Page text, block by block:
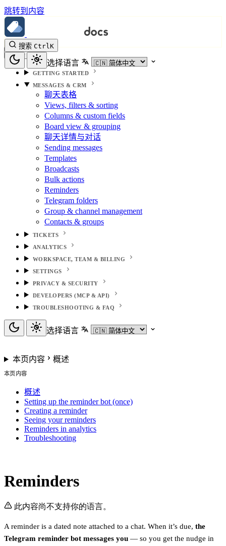
跳转到内容
搜索 CtrlK
选择语言
GETTING STARTED
MESSAGES & CRM
聊天表格
Views, filters & sorting
Columns & custom fields
Board view & grouping
聊天详情与对话
Sending messages
Templates
Broadcasts
Bulk actions
Reminders
Telegram folders
Group & channel management
Contacts & groups
TICKETS
ANALYTICS
WORKSPACE, TEAM & BILLING
SETTINGS
PRIVACY & SECURITY
DEVELOPERS (MCP & API)
TROUBLESHOOTING & FAQ
选择语言
本页内容 概述
本页内容
概述
Setting up the reminder bot (once)
Creating a reminder
Seeing your reminders
Reminders in analytics
Troubleshooting
Reminders
此内容尚不支持你的语言。
A reminder is a dated note attached to a chat. When it’s due, the
Telegram reminder bot messages you — so you get the nudge in